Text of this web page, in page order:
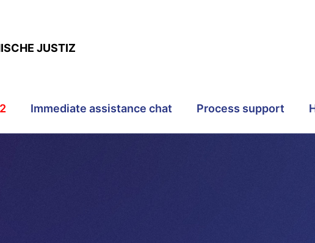
JUSTIZ
Immediate assistance chat Process support